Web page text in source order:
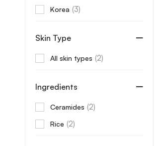
AROMATICA
Axis-Y
B Lab
Beauty of Joseon
Benton
Korea (3)
Skin Type
All skin types (2)
Ingredients
Ceramides (2)
Rice (2)